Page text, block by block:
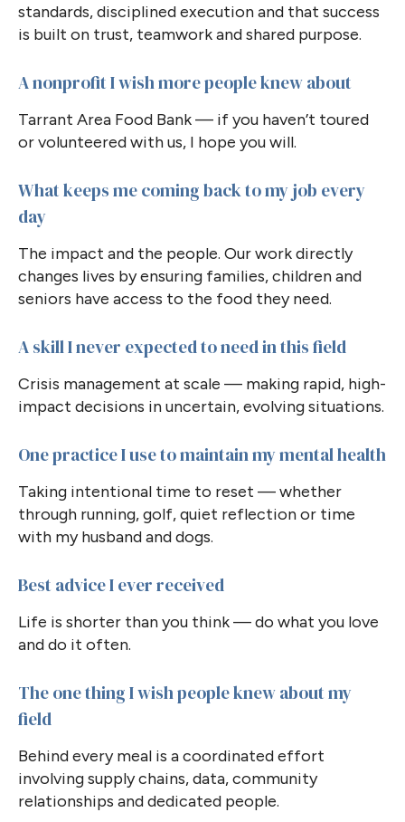
standards, disciplined execution and that success
is built on trust, teamwork and shared purpose.
A nonprofit I wish more people knew about
Tarrant Area Food Bank — if you haven’t toured
or volunteered with us, I hope you will.
What keeps me coming back to my job every
day
The impact and the people. Our work directly
changes lives by ensuring families, children and
seniors have access to the food they need.
A skill I never expected to need in this field
Crisis management at scale — making rapid, high-
impact decisions in uncertain, evolving situations.
One practice I use to maintain my mental health
Taking intentional time to reset — whether
through running, golf, quiet reflection or time
with my husband and dogs.
Best advice I ever received
Life is shorter than you think — do what you love
and do it often.
The one thing I wish people knew about my
field
Behind every meal is a coordinated effort
involving supply chains, data, community
relationships and dedicated people.